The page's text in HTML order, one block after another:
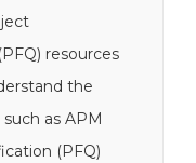
resources
the
as APM
(PFQ)